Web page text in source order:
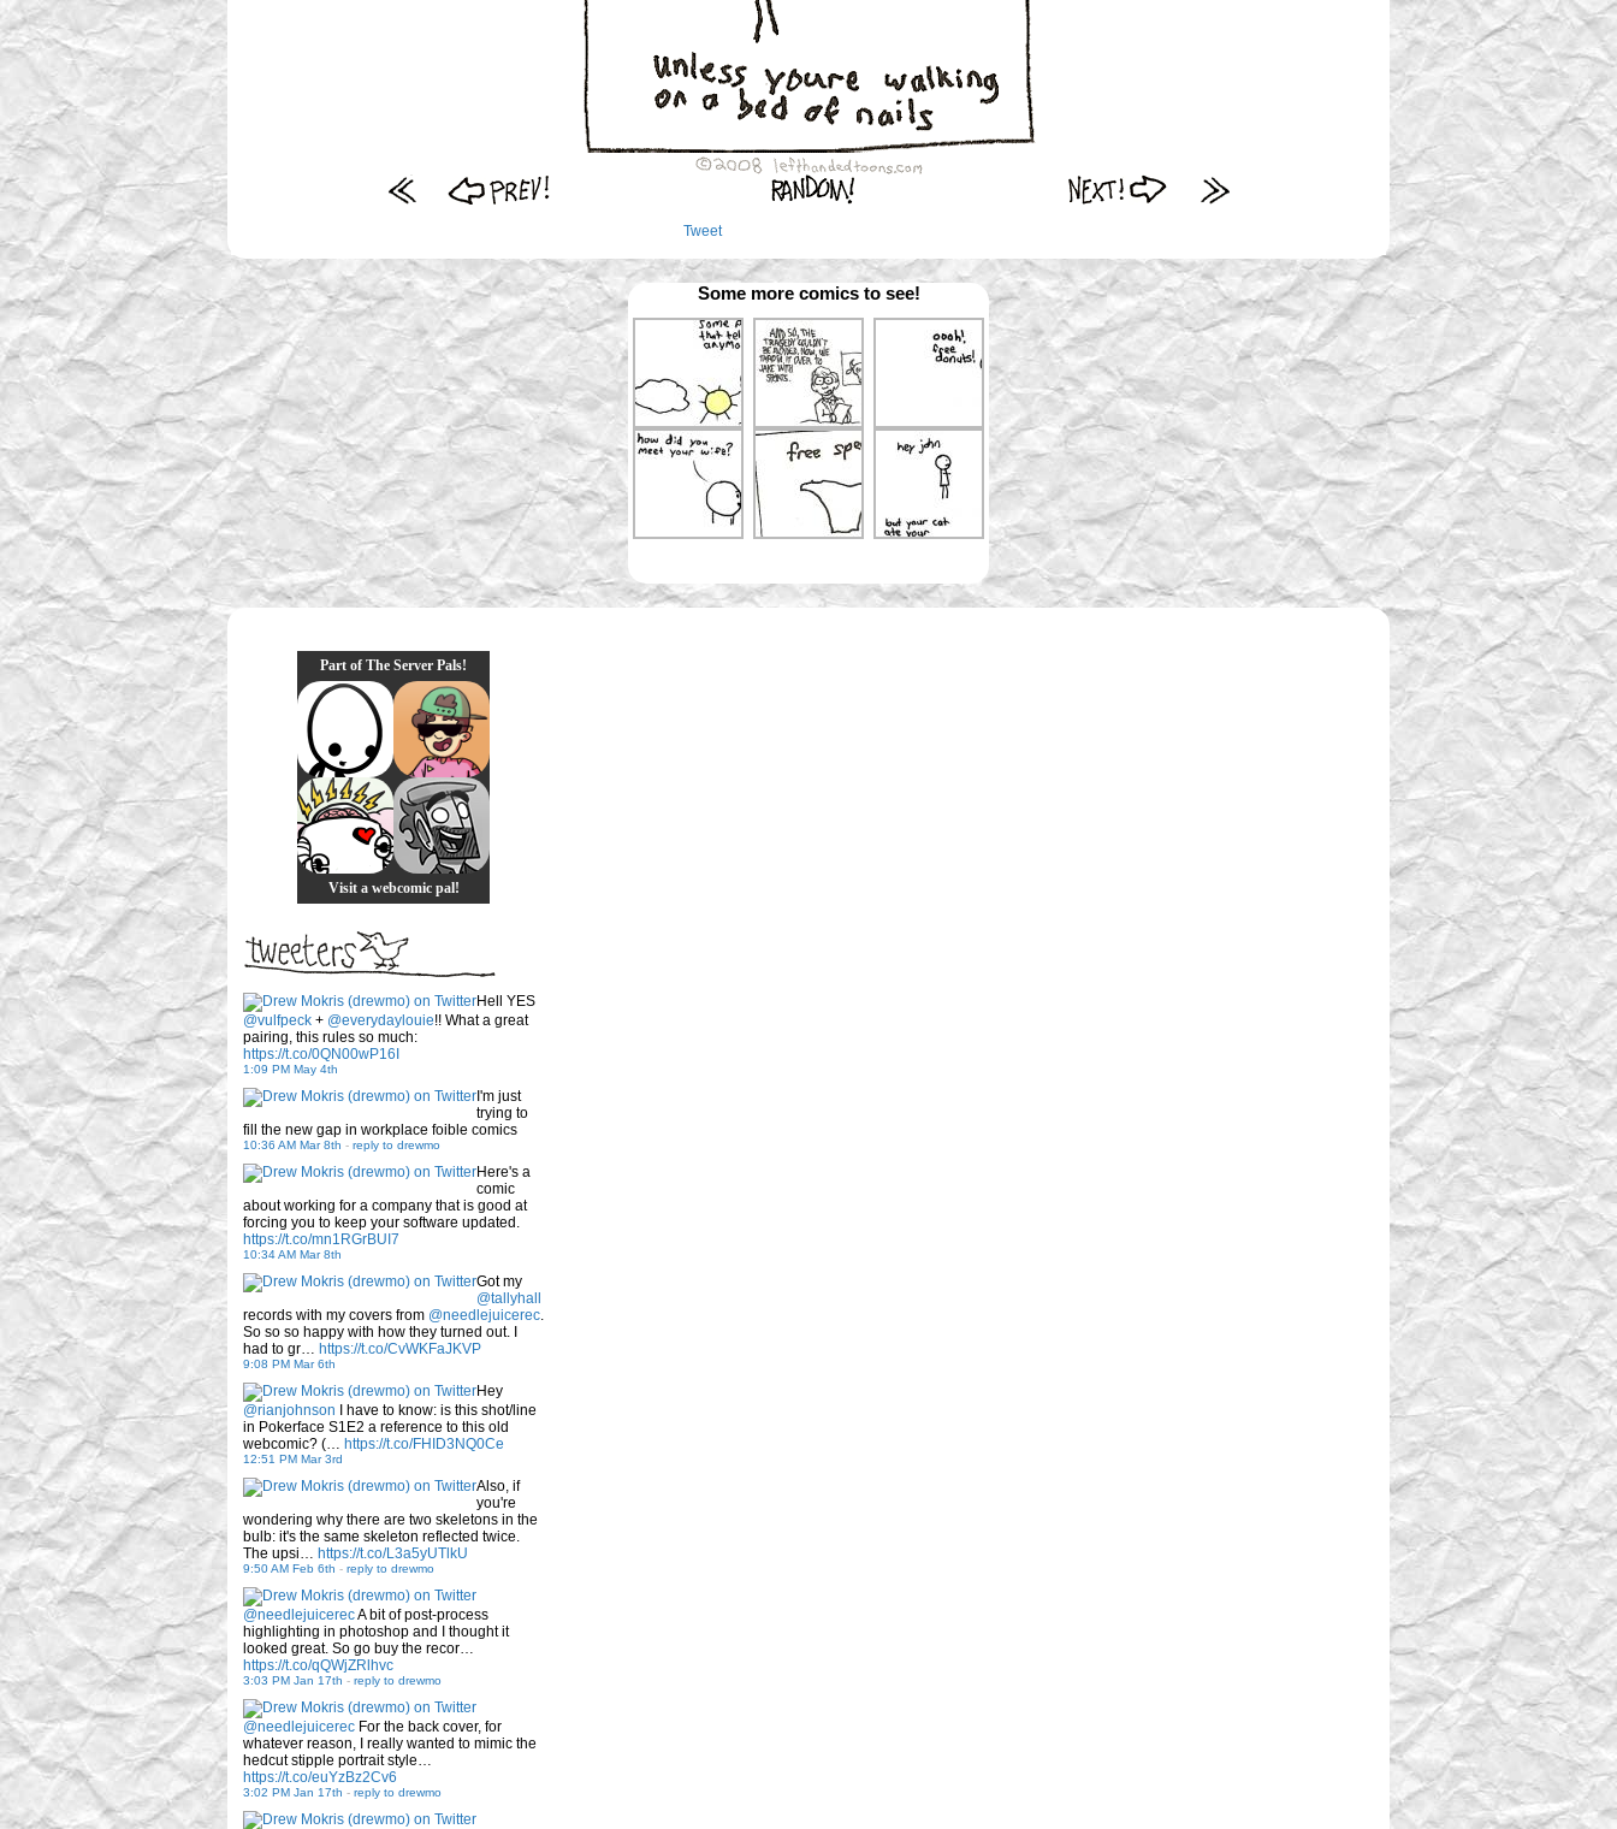
Tweet
Some more comics to see!
Part of The Server Pals!
Visit a webcomic pal!
Hell YES
@vulfpeck + @everydaylouie!! What a great
pairing, this rules so much:
https://t.co/0QN00wP16I
1:09 PM May 4th
I'm just
trying to
fill the new gap in workplace foible comics
10:36 AM Mar 8th - reply to drewmo
Here's a
comic
about working for a company that is good at
forcing you to keep your software updated.
https://t.co/mn1RGrBUI7
10:34 AM Mar 8th
Got my
@tallyhall
records with my covers from @needlejuicerec.
So so so happy with how they turned out. I
had to gr… https://t.co/CvWKFaJKVP
9:08 PM Mar 6th
Hey
@rianjohnson I have to know: is this shot/line
in Pokerface S1E2 a reference to this old
webcomic? (… https://t.co/FHID3NQ0Ce
12:51 PM Mar 3rd
Also, if
you're
wondering why there are two skeletons in the
bulb: it's the same skeleton reflected twice.
The upsi… https://t.co/L3a5yUTlkU
9:50 AM Feb 6th - reply to drewmo
@needlejuicerecA bit of post-process
highlighting in photoshop and I thought it
looked great. So go buy the recor…
https://t.co/qQWjZRlhvc
3:03 PM Jan 17th - reply to drewmo
@needlejuicerec For the back cover, for
whatever reason, I really wanted to mimic the
hedcut stipple portrait style…
https://t.co/euYzBz2Cv6
3:02 PM Jan 17th - reply to drewmo